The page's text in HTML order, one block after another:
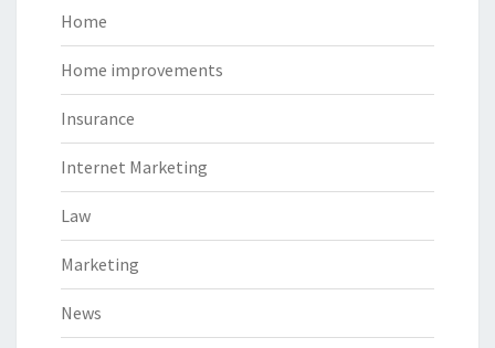
Home
Home improvements
Insurance
Internet Marketing
Law
Marketing
News